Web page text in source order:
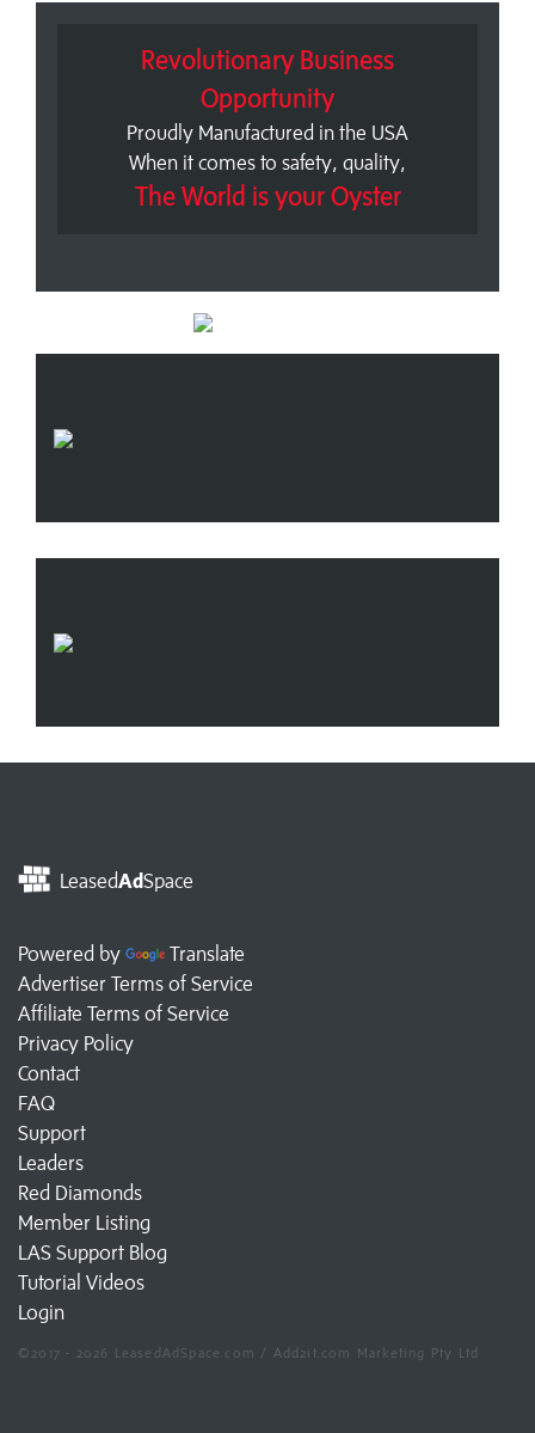
Revolutionary Business
Opportunity
Proudly Manufactured in the USA
When it comes to safety, quality,
The World is your Oyster
LeasedAdSpace
Powered by
Translate
Advertiser Terms of Service
Affiliate Terms of Service
Privacy Policy
Contact
FAQ
Support
Leaders
Red Diamonds
Member Listing
LAS Support Blog
Tutorial Videos
Login
©2017 - 2026 LeasedAdSpace.com / Add2it.com Marketing Pty Ltd